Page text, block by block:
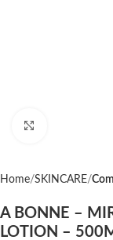
Home SKINCARE
A BONNE –
LOTION –